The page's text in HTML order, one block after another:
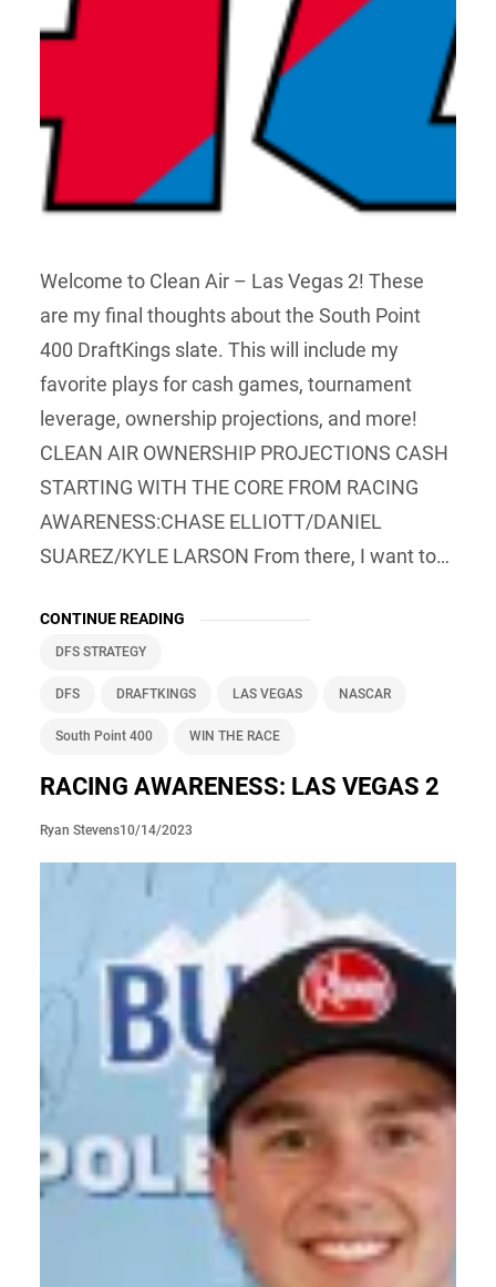
Welcome to Clean Air – Las Vegas 2! These
are my final thoughts about the South Point
400 DraftKings slate. This will include my
favorite plays for cash games, tournament
leverage, ownership projections, and more!
CLEAN AIR OWNERSHIP PROJECTIONS CASH
STARTING WITH THE CORE FROM RACING
AWARENESS:CHASE ELLIOTT/DANIEL
SUAREZ/KYLE LARSON From there, I want to…
CONTINUE READING
DFS STRATEGY
DFS DRAFTKINGS LAS VEGAS NASCAR
South Point 400 WIN THE RACE
RACING AWARENESS: LAS VEGAS 2
Ryan Stevens10/14/2023